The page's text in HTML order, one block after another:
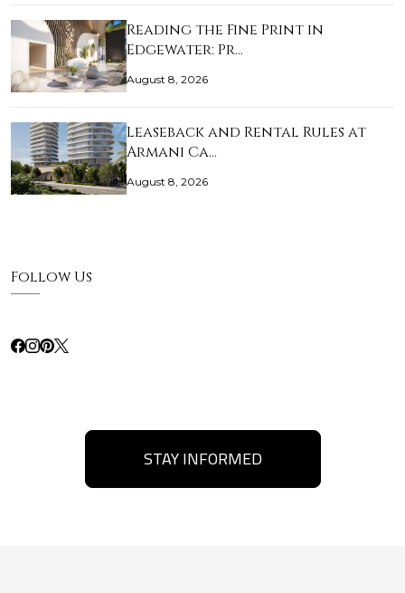
Reading the Fine Print in
Edgewater: Pr…
August 8, 2026
Leaseback and Rental Rules at
Armani Ca…
August 8, 2026
Follow Us
STAY INFORMED